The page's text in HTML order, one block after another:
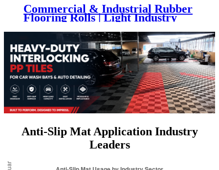
Commercial & Industrial Rubber
Flooring Rolls | Light Industry
Rubber Sheet Flooring
Anti-Slip Mat Application Industry
Leaders